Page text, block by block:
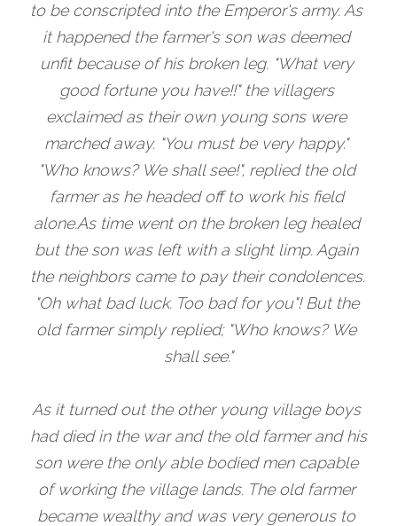
to be conscripted into the Emperor's army. As
it happened the farmer's son was deemed
unfit because of his broken leg. "What very
good fortune you have!!" the villagers
exclaimed as their own young sons were
marched away. "You must be very happy."
"Who knows? We shall see!", replied the old
farmer as he headed off to work his field
alone.As time went on the broken leg healed
but the son was left with a slight limp. Again
the neighbors came to pay their condolences.
"Oh what bad luck. Too bad for you"! But the
old farmer simply replied; "Who knows? We
shall see."
As it turned out the other young village boys
had died in the war and the old farmer and his
son were the only able bodied men capable
of working the village lands. The old farmer
became wealthy and was very generous to